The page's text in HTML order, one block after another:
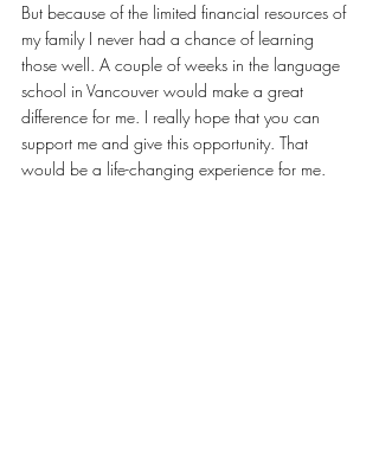
But because of the limited financial resources of
my family I never had a chance of learning
those well. A couple of weeks in the language
school in Vancouver would make a great
difference for me. I really hope that you can
support me and give this opportunity. That
would be a life-changing experience for me.